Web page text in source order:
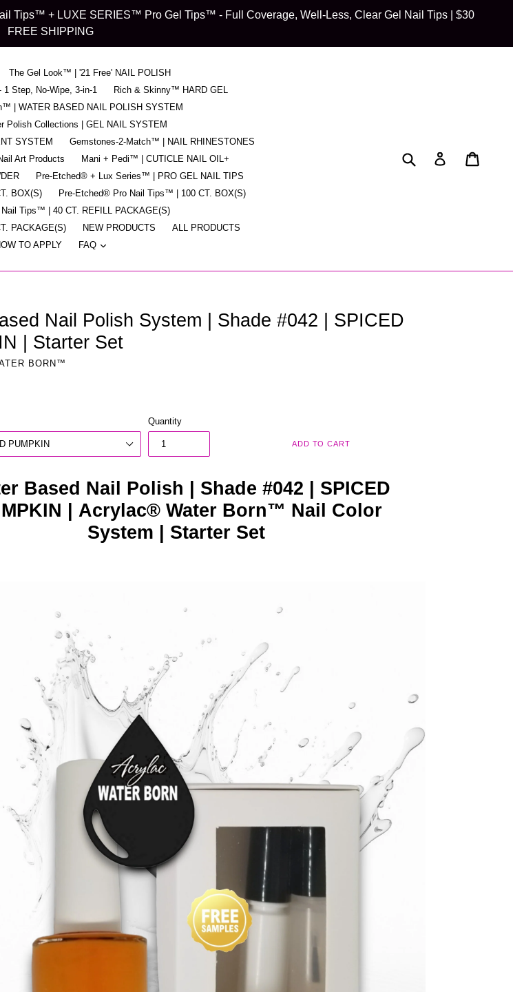
Tips™ + LUXE SERIES™ Pro Gel Tips™ - Full Coverage, Well-Less, Clear Gel Nail Tips | $30
FREE SHIPPING
The Gel Look™ | '21 Free' NAIL POLISH
Step, No-Wipe, 3-in-1
Rich & Skinny™ HARD GEL
| WATER BASED NAIL POLISH SYSTEM
Polish Collections | GEL NAIL SYSTEM
SYSTEM
Gemstones-2-Match™ | NAIL RHINESTONES
Art Products
Mani + Pedi™ | CUTICLE NAIL OIL+
Pre-Etched® + Lux Series™ | PRO GEL NAIL TIPS
BOX(S)
Pre-Etched® Pro Nail Tips™ | 100 CT. BOX(S)
Tips™ | 40 CT. REFILL PACKAGE(S)
PACKAGE(S)
NEW PRODUCTS
ALL PRODUCTS
TO APPLY
FAQ expand
Submit Log in
Nail Polish System | Shade #042 | SPICED
| Starter Set
BORN™
Quantity
ADD TO CART
Based Nail Polish | Shade #042 | SPICED
| Acrylac® Water Born™ Nail Color
System | Starter Set